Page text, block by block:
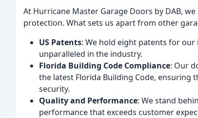
At Hurricane Master Garage Doors by DAB,
protection. What sets us apart from other
US Patents: We hold eight patents for
unparalleled in the industry.
Florida Building Code Compliance: Our
the latest Florida Building Code,
security.
Quality and Performance: We stand
performance that exceeds customer